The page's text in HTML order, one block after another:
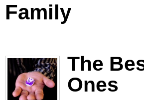
Family
The
Ones